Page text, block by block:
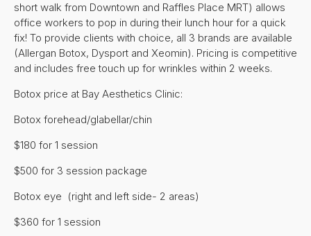
short walk from Downtown and Raffles Place MRT) allows
office workers to pop in during their lunch hour for a quick
fix! To provide clients with choice, all 3 brands are available
(Allergan Botox, Dysport and Xeomin). Pricing is competitive
and includes free touch up for wrinkles within 2 weeks.
Botox price at Bay Aesthetics Clinic:
Botox forehead/glabellar/chin
$180 for 1 session
$500 for 3 session package
Botox eye (right and left side- 2 areas)
$360 for 1 session